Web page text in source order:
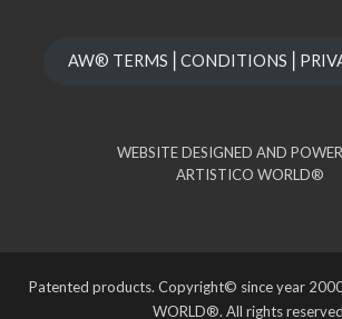
AW®
WEBSITE DESIGNED AND
ARTISTICO WORLD®
Patented products. Copyright© since year
WORLD®. All rights